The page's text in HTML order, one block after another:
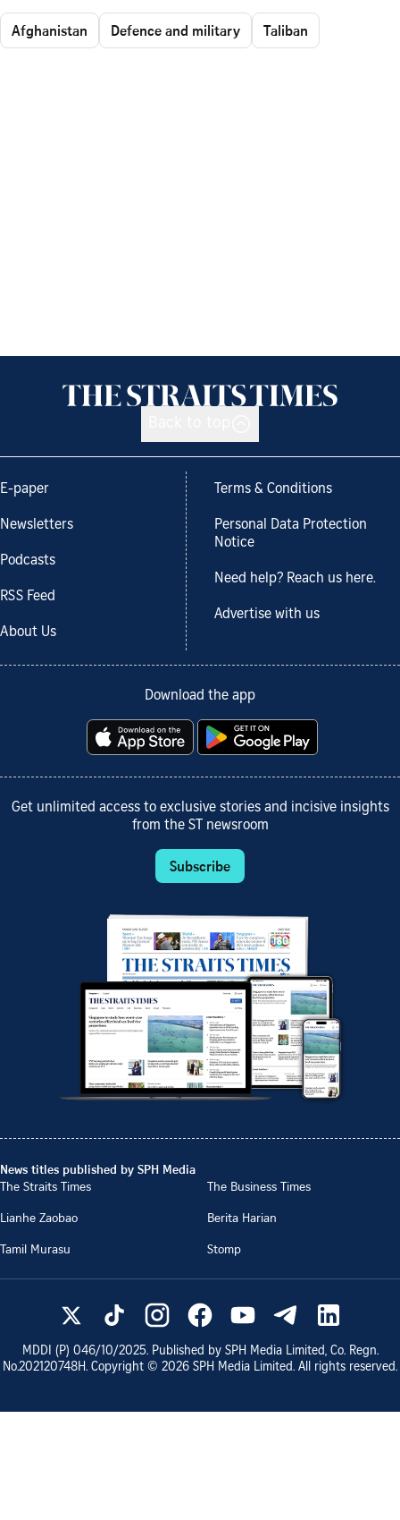
Afghanistan Defence and military Taliban
E-paper
Newsletters
Podcasts
RSS Feed
About Us
Terms & Conditions
Personal Data Protection
Notice
Need help? Reach us here.
Advertise with us
Download the app
Get unlimited access to exclusive stories and incisive insights
from the ST newsroom
Subscribe
News titles published by SPH Media
The Straits Times
The Business Times
Lianhe Zaobao
Berita Harian
Tamil Murasu
Stomp
MDDI (P) 046/10/2025. Published by SPH Media Limited, Co. Regn.
No.202120748H. Copyright © 2026 SPH Media Limited. All rights reserved.